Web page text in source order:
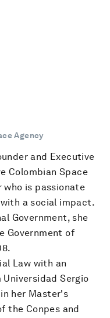
Agency
and Executive
Colombian Space
who is passionate
a social impact.
Government, she
Government of
Law with an
Sergio
her Master's
the Conpes and